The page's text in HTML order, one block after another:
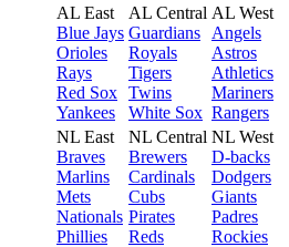
AL East
Blue Jays
Orioles
Rays
Red Sox
Yankees
AL Central
Guardians
Royals
Tigers
Twins
White Sox
AL West
Angels
Astros
Athletics
Mariners
Rangers
NL East
Braves
Marlins
Mets
Nationals
Phillies
NL Central
Brewers
Cardinals
Cubs
Pirates
Reds
NL West
D-backs
Dodgers
Giants
Padres
Rockies